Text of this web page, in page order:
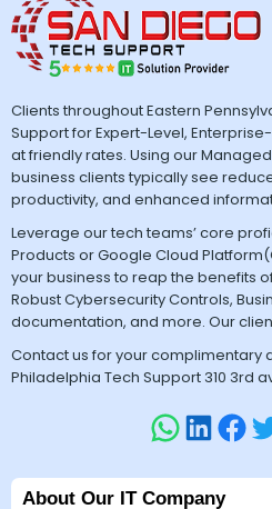
Clients throughout Eastern
Support for Expert-Level,
at friendly rates. Using our
business clients typically see
productivity, and enhanced
Leverage our tech teams’ core
Products or Google Cloud
your business to reap the benefits
Robust Cybersecurity Controls,
documentation, and more. Our
Contact us for your complimentary
Philadelphia Tech Support 310 3rd
About Our IT Company